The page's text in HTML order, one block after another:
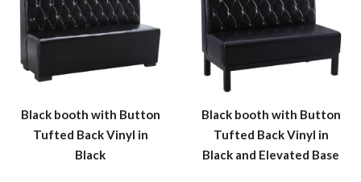
Black booth with Button
Tufted Back Vinyl in
Black
Black booth with Button
Tufted Back Vinyl in
Black and Elevated Base